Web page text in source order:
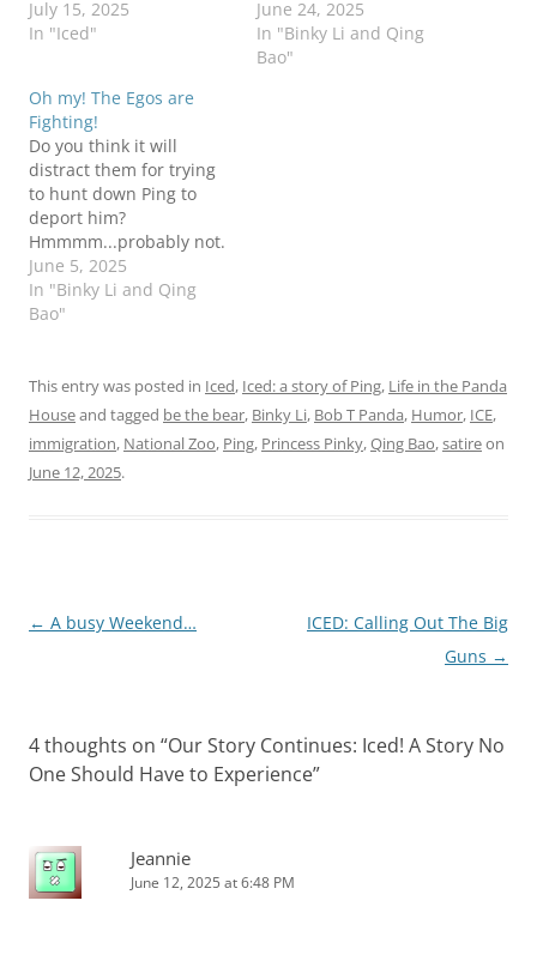
real life, but we can
think about this better
Bear!Bob T is not a fan
of…
July 15, 2025
In "Iced"
distracted by whippy
cream, right? It gets
crazier and meaner by
June 24, 2025
In "Binky Li and Qing
Bao"
Oh my! The Egos are
Fighting!
Do you think it will
distract them for trying
to hunt down Ping to
deport him?
Hmmmm...probably not.
I'm sure in the long run,
nothing good will come
of this rift between
entertainment value, am
I right? Meanwhile, our
story continues! For…
June 5, 2025
In "Binky Li and Qing
Bao"
This entry was posted in Iced, Iced: a story of Ping, Life in the Panda
Houseand tagged be the bear, Binky Li, Bob T Panda, Humor, ICE,
immigration, National Zoo, Ping, Princess Pinky,Qing Bao,satireon
June 12, 2025.
Post
← A busy Weekend…
ICED: Calling Out The Big
Guns →
4 thoughts on “Our Story Continues: Iced! A Story No
One Should Have to Experience”
Jeannie
June 12, 2025 at 6:48 PM